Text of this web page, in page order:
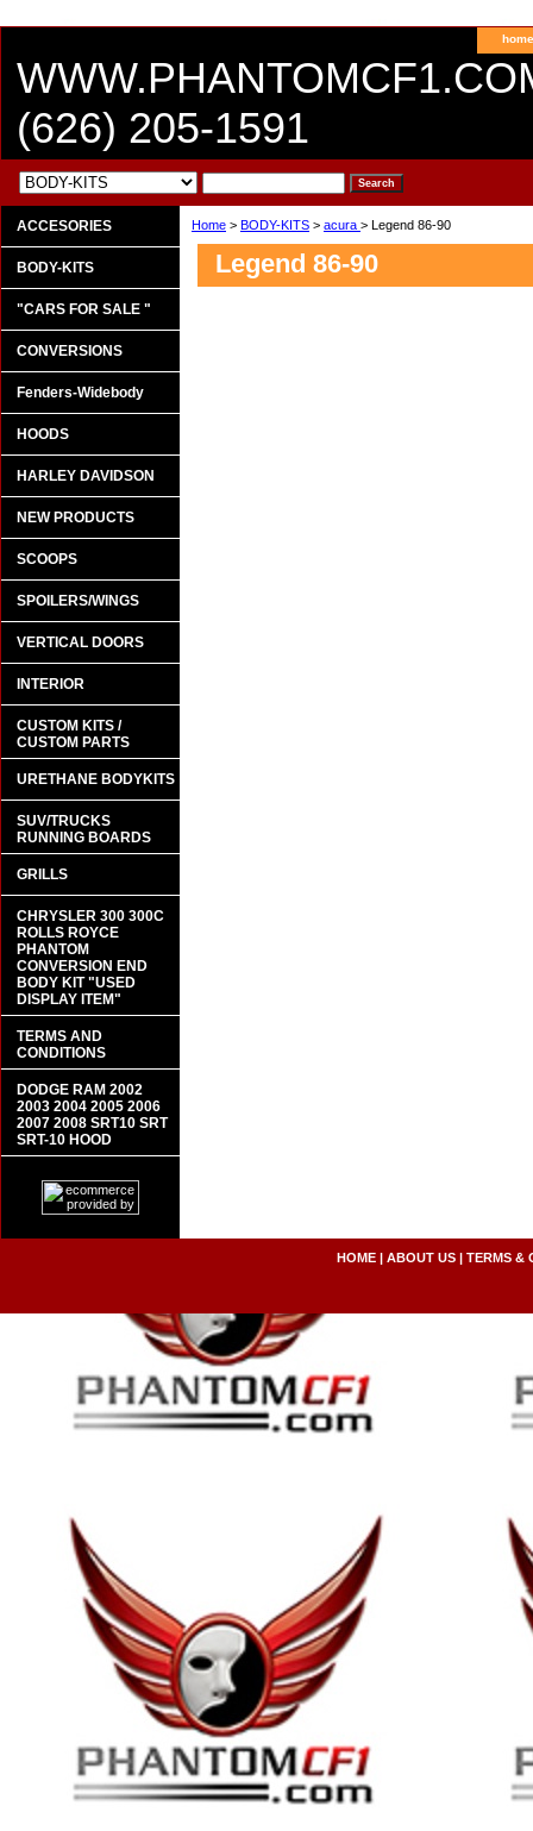
home
(626) 205-1591
Home > BODY-KITS > acura > Legend 86-90
Legend 86-90
ACCESORIES
BODY-KITS
"CARS FOR SALE "
CONVERSIONS
Fenders-Widebody
HOODS
HARLEY DAVIDSON
NEW PRODUCTS
SCOOPS
SPOILERS/WINGS
VERTICAL DOORS
INTERIOR
CUSTOM KITS /
CUSTOM PARTS
URETHANE BODYKITS
SUV/TRUCKS
RUNNING BOARDS
GRILLS
CHRYSLER 300 300C
ROLLS ROYCE
PHANTOM
CONVERSION END
BODY KIT "USED
DISPLAY ITEM"
TERMS AND
CONDITIONS
DODGE RAM 2002
2003 2004 2005 2006
2007 2008 SRT10 SRT
SRT-10 HOOD
HOME| ABOUT US| TERMS &